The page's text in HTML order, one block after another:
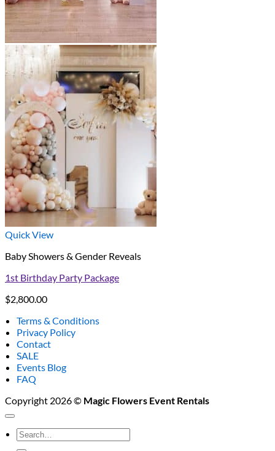
Quick View
Baby Showers & Gender Reveals
1st Birthday Party Package
$2,800.00
Terms & Conditions
Privacy Policy
Contact
SALE
Events Blog
FAQ
Copyright 2026 © Magic Flowers Event Rentals
Search
for: